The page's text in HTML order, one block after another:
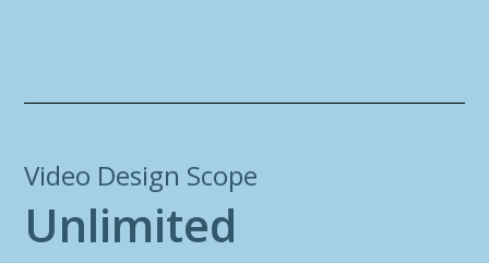
Video Design Scope
Unlimited